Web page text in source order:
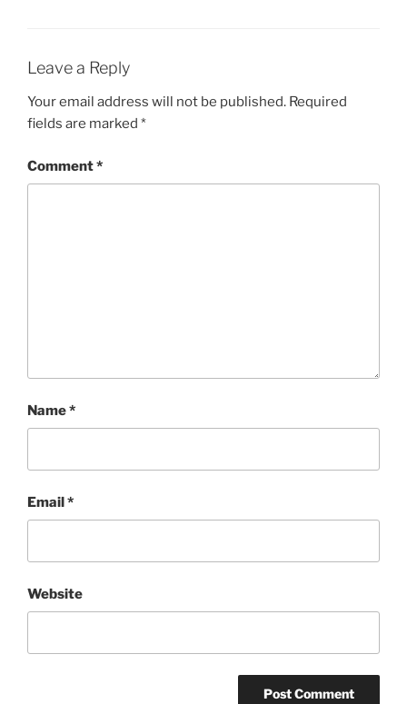
Leave a Reply
Your email address will not be published. Required
fields are marked *
Comment*
Name*
Email*
Website